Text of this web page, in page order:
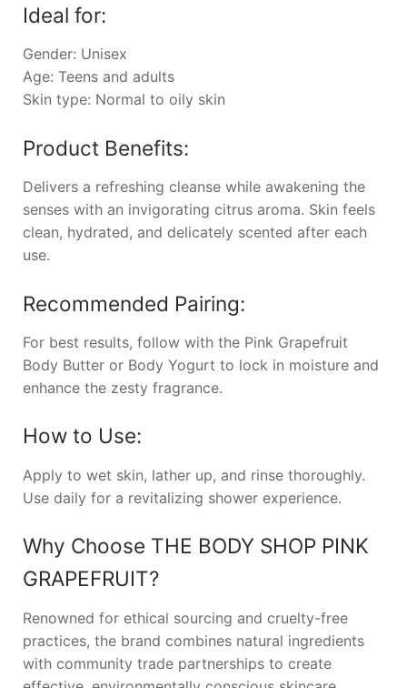
Ideal for:
Gender: Unisex
Age: Teens and adults
Skin type: Normal to oily skin
Product Benefits:
Delivers a refreshing cleanse while awakening the
senses with an invigorating citrus aroma. Skin feels
clean, hydrated, and delicately scented after each
use.
Recommended Pairing:
For best results, follow with the Pink Grapefruit
Body Butter or Body Yogurt to lock in moisture and
enhance the zesty fragrance.
How to Use:
Apply to wet skin, lather up, and rinse thoroughly.
Use daily for a revitalizing shower experience.
Why Choose THE BODY SHOP PINK
GRAPEFRUIT?
Renowned for ethical sourcing and cruelty-free
practices, the brand combines natural ingredients
with community trade partnerships to create